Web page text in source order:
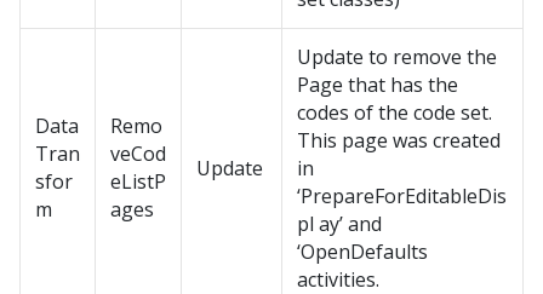
Data
Tran
sfor
m
Remo
veCod
eListP
ages
Update
Update to remove the
Page that has the
codes of the code set.
This page was created
in
‘PrepareForEditableDis
pl ay’ and
‘OpenDefaults
activities.